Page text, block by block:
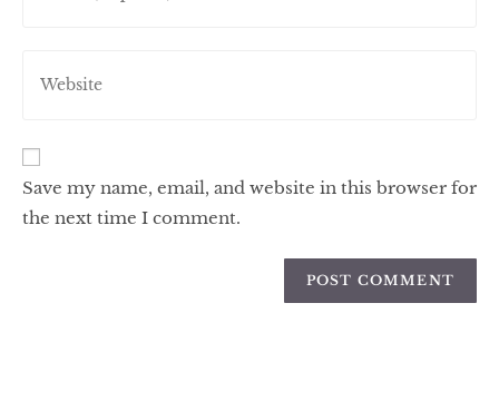
Save my name, email, and website in this browser for
the next time I comment.